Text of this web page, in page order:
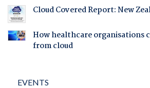
Cloud Covered Report: New
How healthcare organisations
from cloud
EVENTS